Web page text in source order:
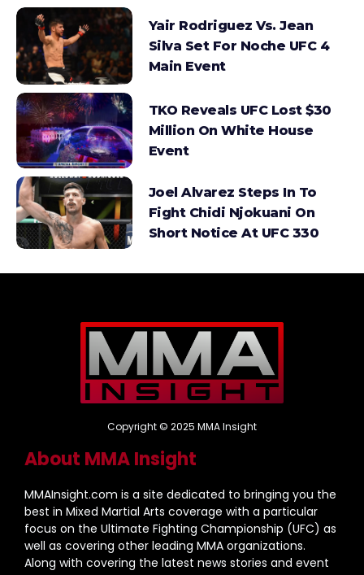
Yair Rodriguez Vs. Jean
Silva Set For Noche UFC 4
Main Event
TKO Reveals UFC Lost $30
Million On White House
Event
Joel Alvarez Steps In To
Fight Chidi Njokuani On
Short Notice At UFC 330
Copyright © 2025 MMA Insight
About MMA Insight
MMAInsight.com is a site dedicated to bringing you the
best in Mixed Martial Arts coverage with a particular
focus on the Ultimate Fighting Championship (UFC) as
well as covering other leading MMA organizations.
Along with covering the latest news stories and event